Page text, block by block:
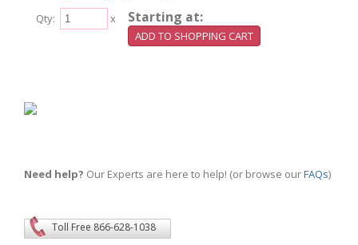
Qty: x Starting at:
Need help? Our Experts are here to help! (or browse ourFAQs)
Toll Free 866-628-1038